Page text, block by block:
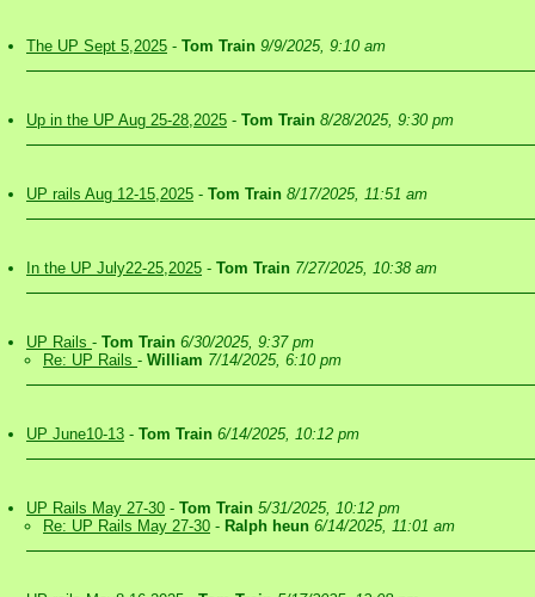
The UP Sept 5,2025 - Tom Train 9/9/2025, 9:10 am
Up in the UP Aug 25-28,2025 - Tom Train 8/28/2025, 9:30 pm
UP rails Aug 12-15,2025 - Tom Train 8/17/2025, 11:51 am
In the UP July22-25,2025 - Tom Train 7/27/2025, 10:38 am
UP Rails - Tom Train 6/30/2025, 9:37 pm
Re: UP Rails - William 7/14/2025, 6:10 pm
UP June10-13 - Tom Train 6/14/2025, 10:12 pm
UP Rails May 27-30 - Tom Train 5/31/2025, 10:12 pm
Re: UP Rails May 27-30 - Ralph heun 6/14/2025, 11:01 am